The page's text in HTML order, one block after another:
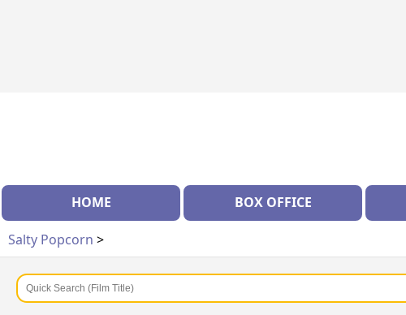
HOME BOX OFFICE
Salty Popcorn >